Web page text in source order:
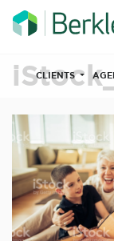
CLIENTS